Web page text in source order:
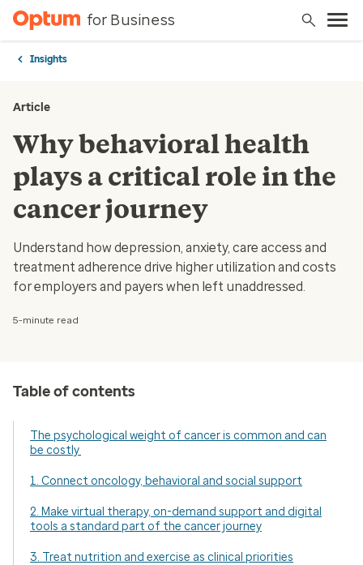
for Business
Insights
Article
Why behavioral health
plays a critical role in the
cancer journey
Understand how depression, anxiety, care access and
treatment adherence drive higher utilization and costs
for employers and payers when left unaddressed.
5-minute read
Table of contents
The psychological weight of cancer is common and can
be costly
1. Connect oncology, behavioral and social support
2. Make virtual therapy, on-demand support and digital
tools a standard part of the cancer journey
3. Treat nutrition and exercise as clinical priorities